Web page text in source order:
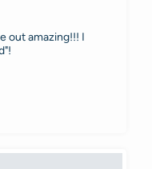
out amazing!!! I